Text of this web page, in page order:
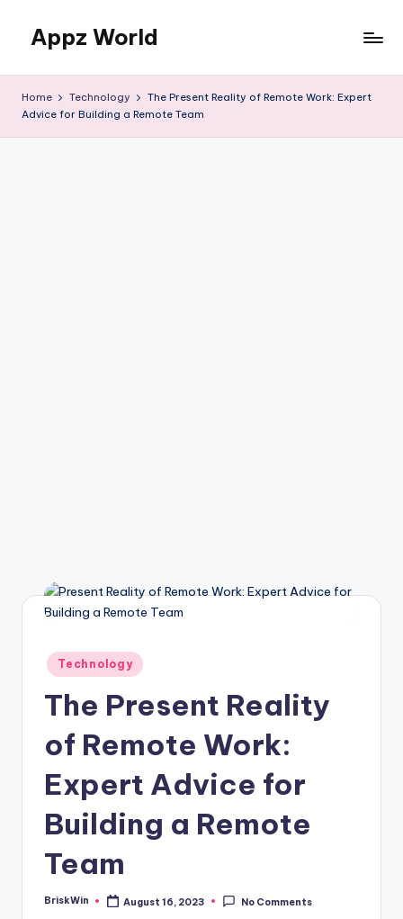
content
Appz World
Home Technology
The Present Reality of Remote Work: Expert
Advice for Building a Remote Team
Posted
in
Technology
The Present Reality
of Remote Work:
Expert Advice for
Building a Remote
Team
Posted
BriskWin August 16, 2023 No Comments